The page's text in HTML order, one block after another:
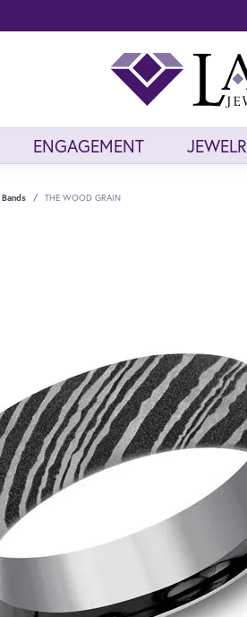
ENGAGEMENT
THE WOOD GRAIN